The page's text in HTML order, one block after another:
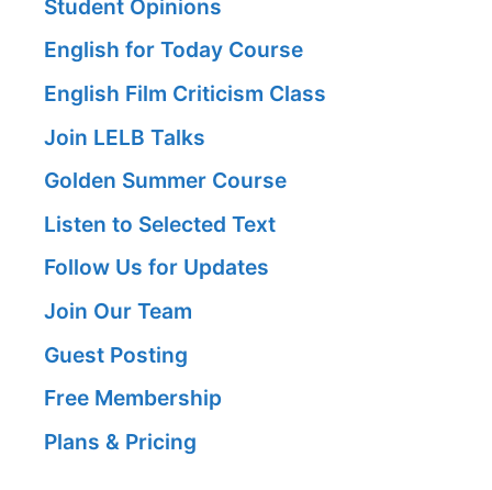
Student Opinions
English for Today Course
English Film Criticism Class
Join LELB Talks
Golden Summer Course
Listen to Selected Text
Follow Us for Updates
Join Our Team
Guest Posting
Free Membership
Plans & Pricing